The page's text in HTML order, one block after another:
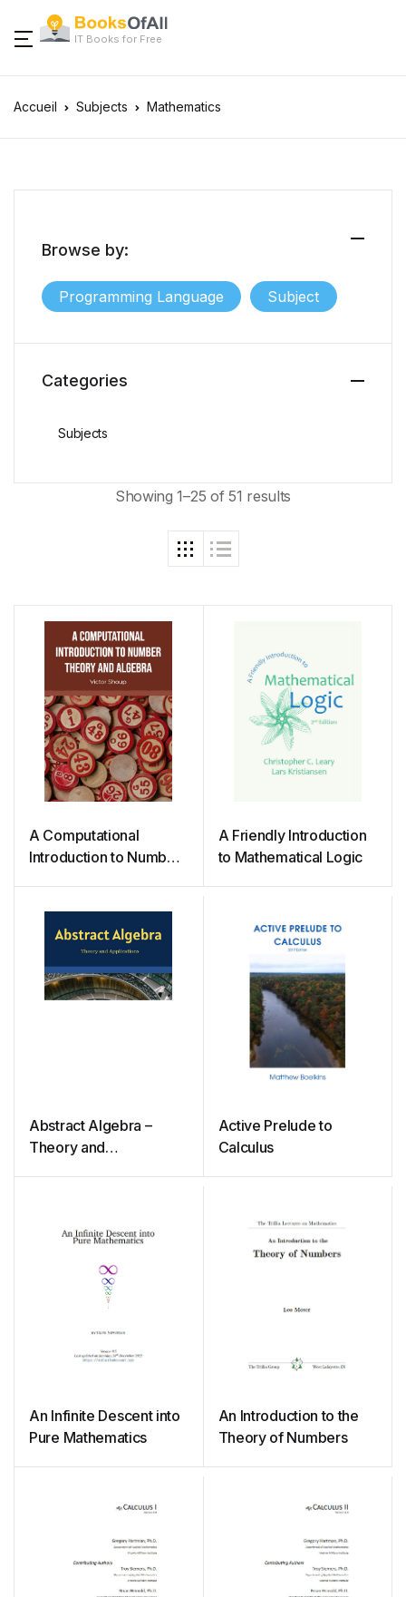
IT Books for Free
Accueil Subjects Mathematics
Showing 1–25 of 51 results
A Computational
Introduction to Number
A Friendly Introduction
to Mathematical Logic
Abstract Algebra –
Theory and
Active Prelude to
Calculus
An Infinite Descent into
Pure Mathematics
An Introduction to the
Theory of Numbers
Browse by:
Programming Language Subject
Categories
Subjects